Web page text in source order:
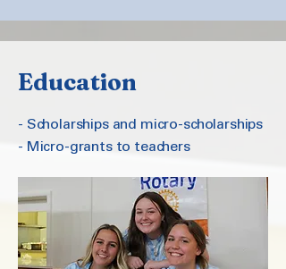
Education
- Scholarships and micro-scholarships
- Micro-grants to teachers